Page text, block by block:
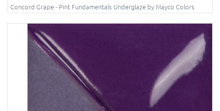
Concord Grape - Pint Fundamentals Underglaze by Mayco Colors